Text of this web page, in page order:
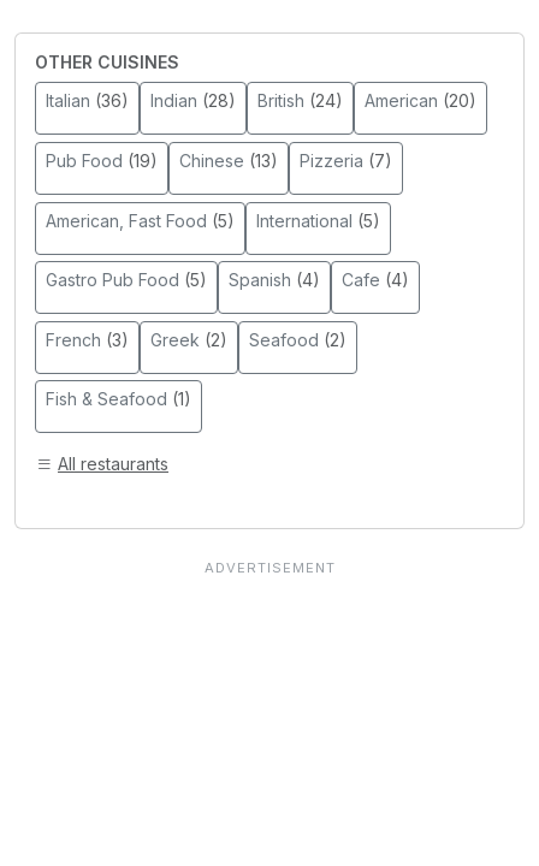
OTHER CUISINES
Italian (36) Indian (28) British (24) American (20)
Pub Food (19) Chinese (13) Pizzeria (7)
American, Fast Food (5) International (5)
Gastro Pub Food (5) Spanish (4) Cafe (4)
French (3) Greek (2) Seafood (2)
Fish & Seafood (1)
All restaurants